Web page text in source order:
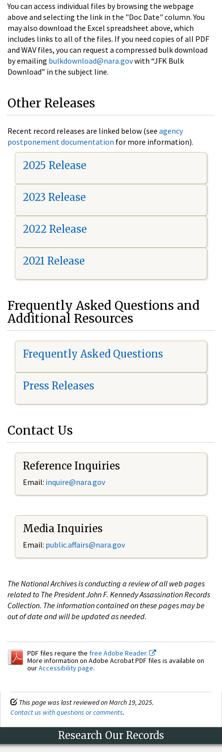
You can access individual files by browsing the webpage
above and selecting the link in the "Doc Date" column. You
may also download the Excel spreadsheet above, which
includes links to all of the files. If you need copies of all PDF
and WAV files, you can request a compressed bulk download
by emailing bulkdownload@nara.govwith “JFK Bulk
Download” in the subject line.
Other Releases
Recent record releases are linked below (see agency
postponement documentation for more information).
2025 Release
2023 Release
2022 Release
2021 Release
Frequently Asked Questions and
Additional Resources
Frequently Asked Questions
Press Releases
Contact Us
Reference Inquiries
Email: inquire@nara.gov
Media Inquiries
Email: public.affairs@nara.gov
The National Archives is conducting a review of all web pages
related to The President John F. Kennedy Assassination Records
Collection. The information contained on these pages may be
out of date and will be updated as needed.
PDF files require the free Adobe Reader.
More information on Adobe Acrobat PDF files is available on
ourAccessibility page.
This page was last reviewed on March 19, 2025.
Contact us with questions or comments.
Research Our Records